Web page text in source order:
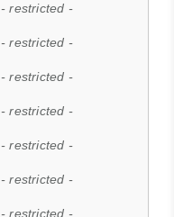
- restricted -
- restricted -
- restricted -
- restricted -
- restricted -
- restricted -
- restricted -